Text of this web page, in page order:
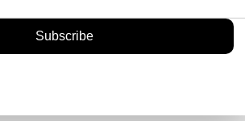
prospects, the strategic
this partnership cannot be